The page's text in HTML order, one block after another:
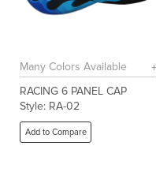
Many Colors Available
RACING 6 PANEL CAP
Style: RA-02
Add to Compare